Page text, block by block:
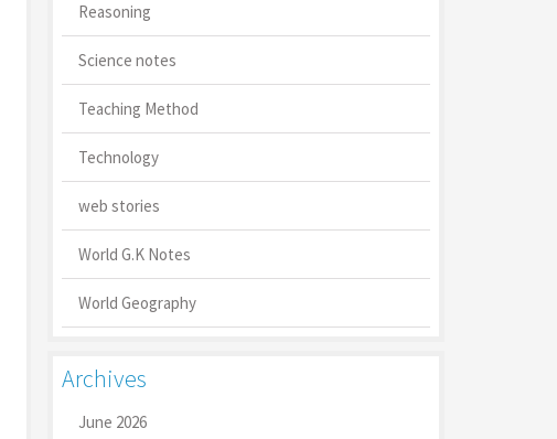
Reasoning
Science notes
Teaching Method
Technology
web stories
World G.K Notes
World Geography
Archives
June 2026